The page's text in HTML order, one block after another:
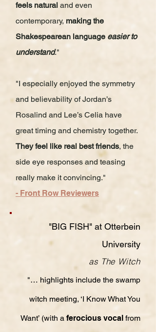
feels natural and even
contemporary, making the
Shakespearean language easier to
understand."
"I especially enjoyed the symmetry
and believability of Jordan’s
Rosalind and Lee’s Celia have
great timing and chemistry together.
They feel like real best friends, the
side eye responses and teasing
really make it convincing."
- Front Row Reviewers
"BIG FISH" at Otterbein
University
as The Witch
"… highlights include the swamp
witch meeting, ‘I Know What You
Want’ (with a ferocious vocal from